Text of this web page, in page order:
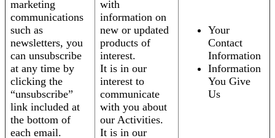
marketing
communications
such as
newsletters, you
can unsubscribe
at any time by
clicking the
“unsubscribe”
link included at
the bottom of
each email.
with
information on
new or updated
products of
interest.
It is in our
interest to
communicate
with you about
our Activities.
It is in our
Your
Contact
Information
Information
You Give
Us